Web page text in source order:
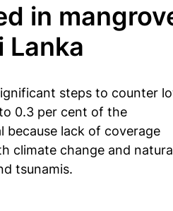
in
Lanka
steps to counter
0.3 per cent of the
because lack of coverage
climate change and
tsunamis.